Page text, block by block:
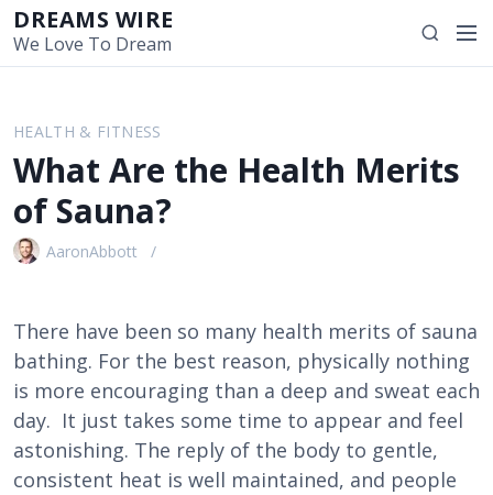
i
DREAMS WIRE
We Love To Dream
S
e
h
M
HEALTH & FITNESS
What Are the Health Merits
of Sauna?
AaronAbbott
There have been so many health merits of sauna
bathing. For the best reason, physically nothing
is more encouraging than a deep and sweat each
day. It just takes some time to appear and feel
astonishing. The reply of the body to gentle,
consistent heat is well maintained, and people